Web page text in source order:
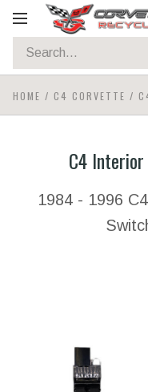
Toggle
navigation
HOME / C4 CORVETTE /
C4
1984 - 1996